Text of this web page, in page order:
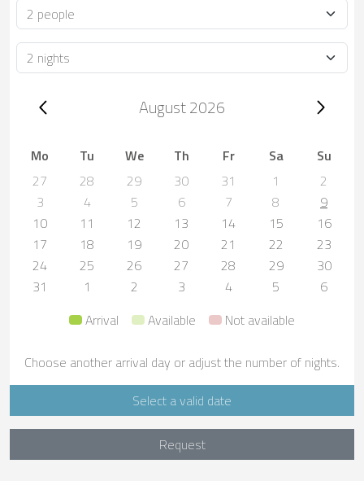
Occupancy
Duration
Trip dates, August 2026August 2026
Mo Tu We Th Fr Sa
Su
27
28 29 30 31 1
2
3
4 5 6 7 8
9
10
11 12 13 14 15
16
17
18 19 20 21 22
23
24
25 26 27 28 29
30
31
1 2 3 4 5
6
Arrival
Available Not available
Choose another arrival day or adjust the number of nights.
Select a valid date
Request